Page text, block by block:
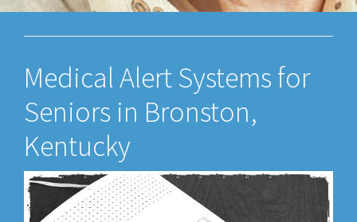
Medical Alert Systems for
Seniors in Bronston,
Kentucky